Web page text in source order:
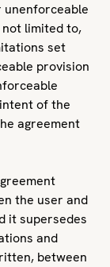
unenforceable
limited to,
set
provision
of the
agreement
the user and
it supersedes
and
between